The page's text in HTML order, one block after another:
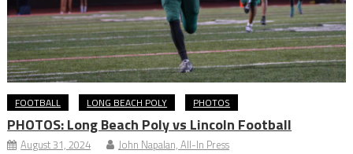
FOOTBALL LONG BEACH POLY PHOTOS
PHOTOS: Long Beach Poly vs Lincoln Football
August 31, 2024 John Napalan, All-In Press